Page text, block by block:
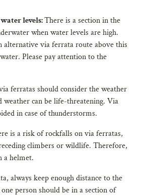
levels:There is a section in the
when water levels are high.
alternative via ferrata route above this
Please pay attention to the
ferratas should consider the weather
weather can be life-threatening. Via
in case of thunderstorms.
is a risk of rockfalls on via ferratas,
climbers or wildlife. Therefore,
a helmet.
always keep enough distance to the
person should be in a section of